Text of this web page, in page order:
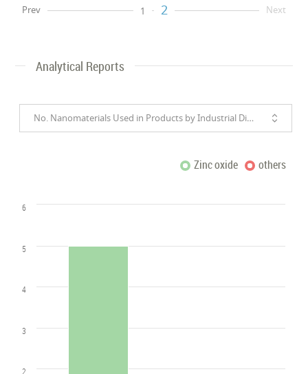
Prev 1 2 Next
Analytical Reports
No. Nanomaterials Used in Products by Industrial Divisions
Zinc oxide others
2
3
4
5
6